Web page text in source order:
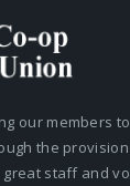
our members
the
staff and